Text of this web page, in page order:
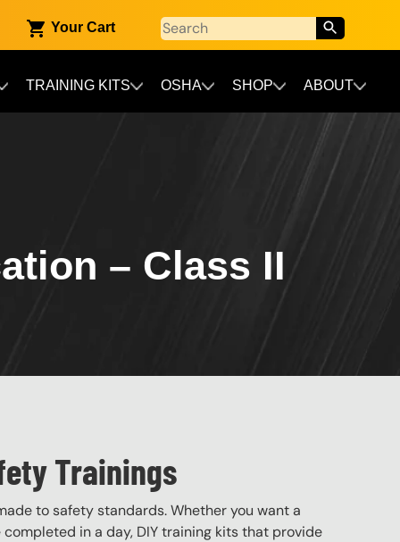
Your Cart
TRAINING KITS OSHA SHOP ABOUT
– Class II
Trainings
to safety standards. Whether you want a
in a day, DIY training kits that provide